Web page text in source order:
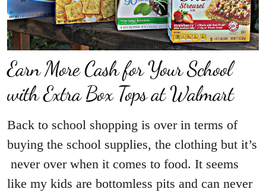
Earn More Cash for Your School
with Extra Box Tops at Walmart
Back to school shopping is over in terms of
buying the school supplies, the clothing but it’s
never over when it comes to food. It seems
like my kids are bottomless pits and can never